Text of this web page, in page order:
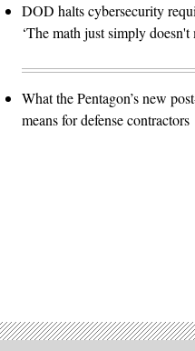
DOD halts cybersecurity
‘The math just simply doesn't
What the Pentagon’s new
means for defense contractors